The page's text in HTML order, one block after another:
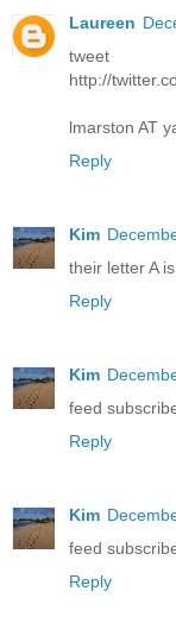
Laureen
tweet
http://
lmarston AT
Reply
Kim
their letter A
Reply
Kim
feed
Reply
Kim
feed
Reply